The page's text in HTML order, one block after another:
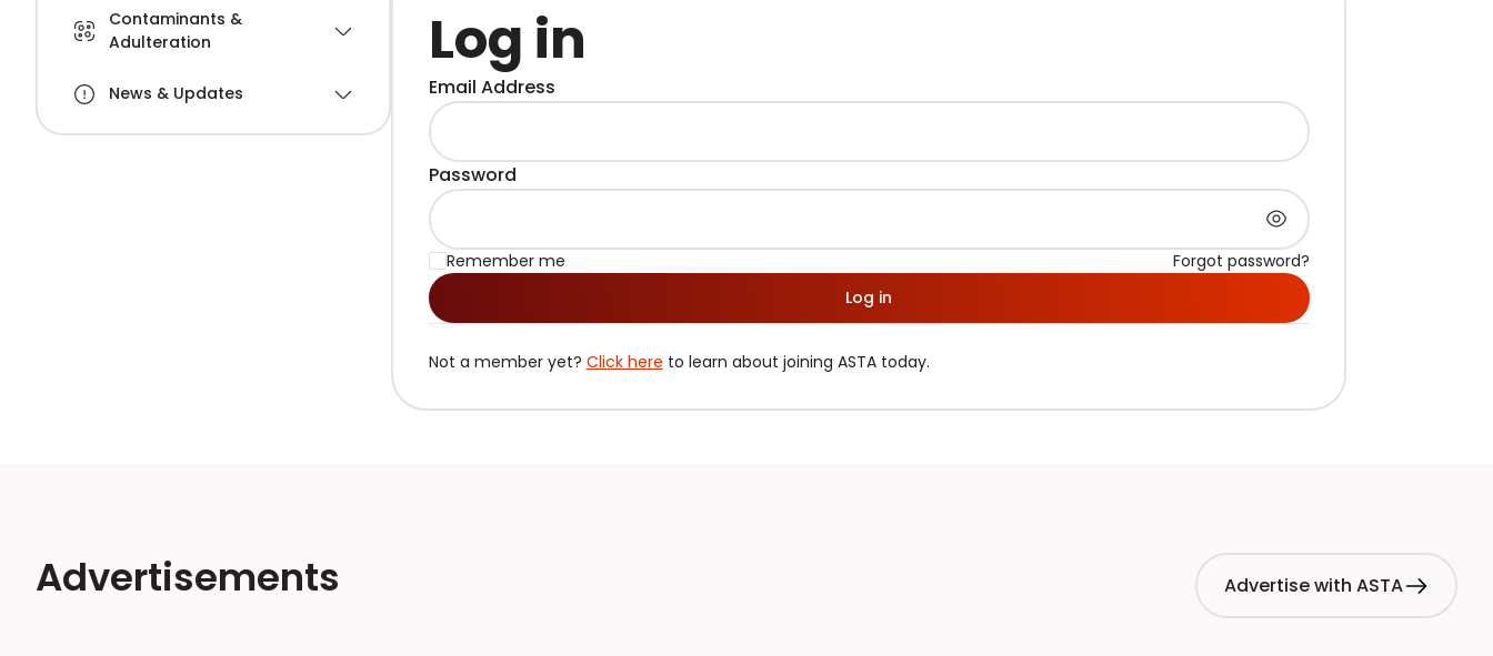
Contaminants &
Adulteration
News & Updates
Log in
Email Address
Password
Remember me
Forgot password?
Log in
Not a member yet? Click here to learn about joining ASTA today.
Advertisements Advertise with ASTA